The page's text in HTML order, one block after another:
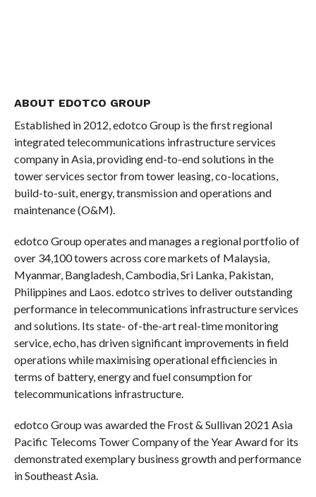
ABOUT EDOTCO GROUP
Established in 2012, edotco Group is the first regional
integrated telecommunications infrastructure services
company in Asia, providing end-to-end solutions in the
tower services sector from tower leasing, co-locations,
build-to-suit, energy, transmission and operations and
maintenance (O&M).
edotco Group operates and manages a regional portfolio of
over 34,100 towers across core markets of Malaysia,
Myanmar, Bangladesh, Cambodia, Sri Lanka, Pakistan,
Philippines and Laos. edotco strives to deliver outstanding
performance in telecommunications infrastructure services
and solutions. Its state- of-the-art real-time monitoring
service, echo, has driven significant improvements in field
operations while maximising operational efficiencies in
terms of battery, energy and fuel consumption for
telecommunications infrastructure.
edotco Group was awarded the Frost & Sullivan 2021 Asia
Pacific Telecoms Tower Company of the Year Award for its
demonstrated exemplary business growth and performance
in Southeast Asia.